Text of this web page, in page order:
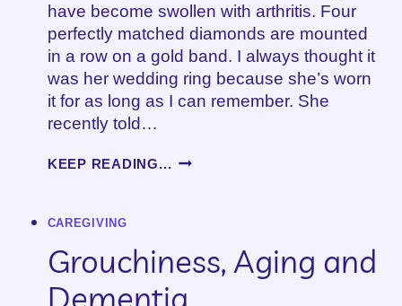
have become swollen with arthritis. Four
perfectly matched diamonds are mounted
in a row on a gold band. I always thought it
was her wedding ring because she’s worn
it for as long as I can remember. She
recently told…
KEEP READING... A
MOTHER’S
HANDS
CAREGIVING
Grouchiness, Aging and
Dementia